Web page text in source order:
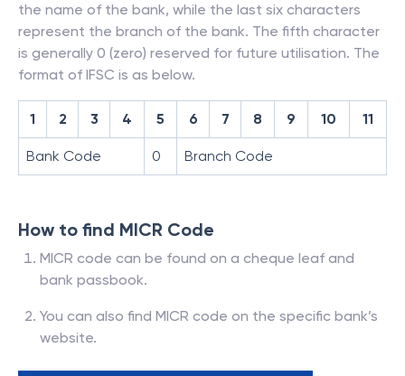
the name of the bank, while the last six characters
represent the branch of the bank. The fifth character
is generally 0 (zero) reserved for future utilisation. The
format of IFSC is as below.
1 2 3 4 5 6 7 8 9 10 11
Bank Code 0 Branch Code
How to find MICR Code
MICR code can be found on a cheque leaf and
bank passbook.
You can also find MICR code on the specific bank’s
website.